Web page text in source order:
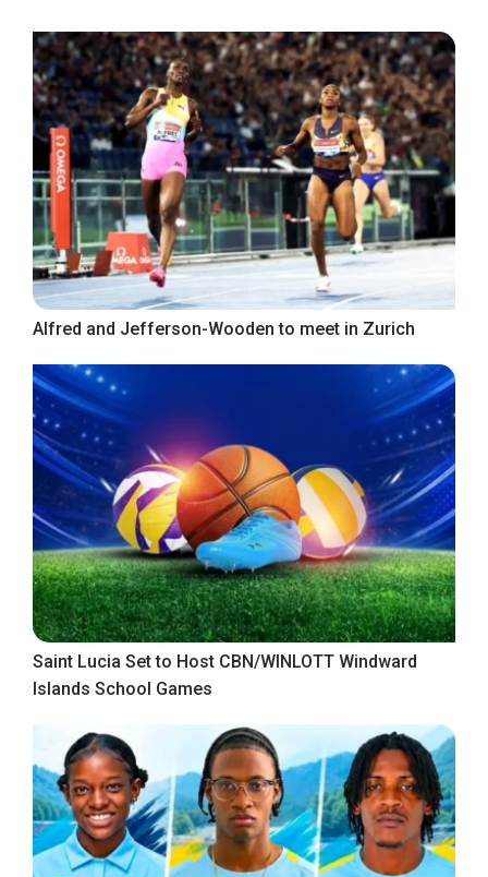
Alfred and Jefferson-Wooden to meet in Zurich
Saint Lucia Set to Host CBN/WINLOTT Windward
Islands School Games